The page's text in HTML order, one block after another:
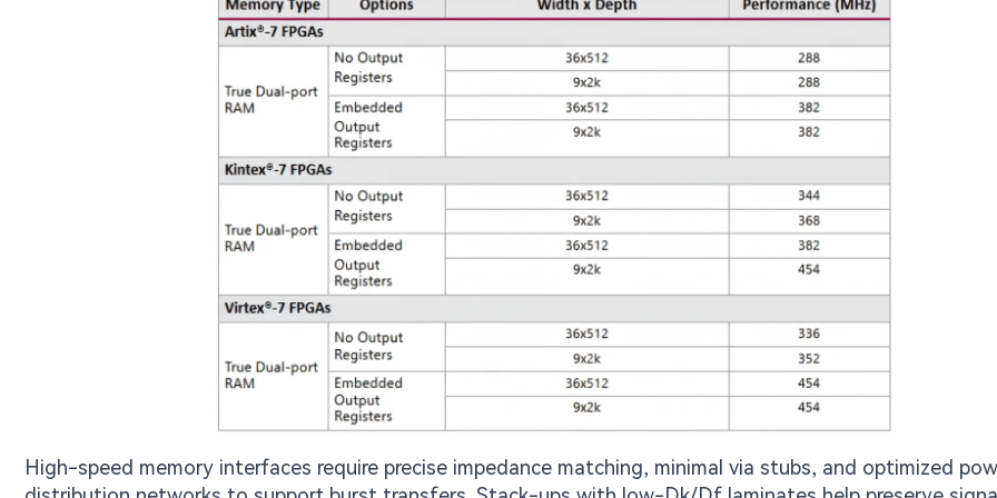
High-speed memory interfaces require precise impedance matching, minimal via stubs, and optimized